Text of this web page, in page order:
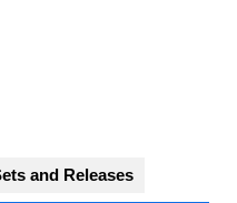
and Releases